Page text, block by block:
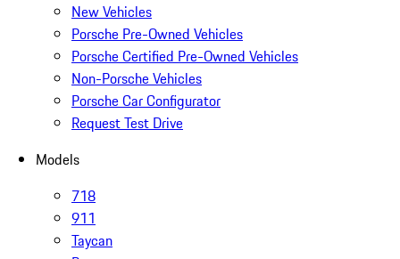
New Vehicles
Porsche Pre-Owned Vehicles
Porsche Certified Pre-Owned Vehicles
Non-Porsche Vehicles
Porsche Car Configurator
Request Test Drive
Models
718
911
Taycan